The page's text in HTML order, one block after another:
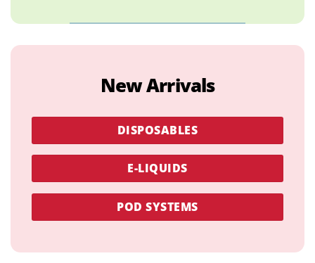
New Arrivals
DISPOSABLES
E-LIQUIDS
POD SYSTEMS